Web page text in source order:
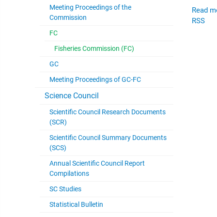
Meeting Proceedings of the
Commission
FC
Fisheries Commission (FC)
GC
Meeting Proceedings of GC-FC
Science Council
Scientific Council Research Documents
(SCR)
Scientific Council Summary Documents
(SCS)
Annual Scientific Council Report
Compilations
SC Studies
Statistical Bulletin
Read
RSS